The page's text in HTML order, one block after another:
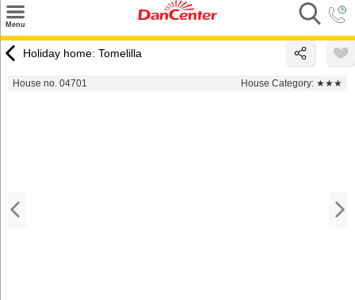
Menu
Destinations
Holiday home: Tomelilla
House no. 04701 House Category: ★★★